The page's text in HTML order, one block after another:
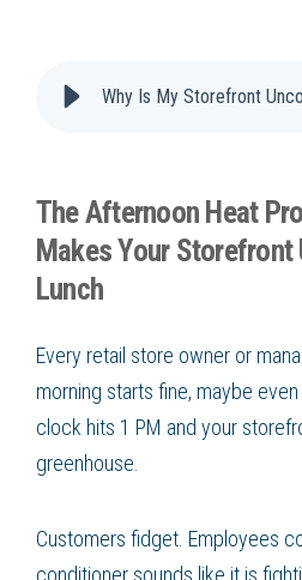
The Afternoon Heat
Makes Your Storefront
Lunch
Every retail store owner or
morning starts fine, maybe
clock hits 1 PM and your
greenhouse.
Customers fidget. Employees
conditioner sounds like it is